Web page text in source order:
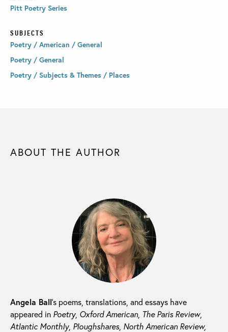
Pitt Poetry Series
SUBJECTS
Poetry / American / General
Poetry / General
Poetry / Subjects & Themes / Places
ABOUT THE AUTHOR
Angela Ball’s poems, translations, and essays have
appeared in Poetry, Oxford American, The Paris Review,
Atlantic Monthly, Ploughshares, North American Review,